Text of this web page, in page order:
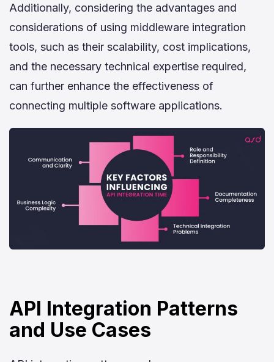
Additionally, considering the advantages and
considerations of using middleware integration
tools, such as their scalability, cost implications,
and the necessary technical expertise required,
can further enhance the effectiveness of
connecting multiple software applications.
API Integration Patterns
and Use Cases